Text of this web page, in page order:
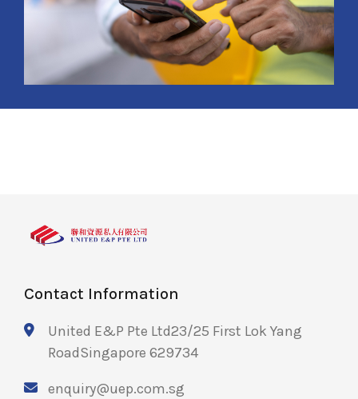
Contact Information
United E&P Pte Ltd23/25 First Lok Yang
RoadSingapore 629734
enquiry@uep.com.sg